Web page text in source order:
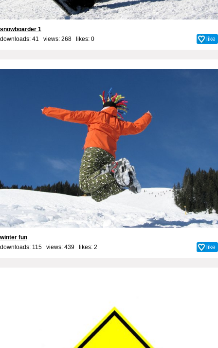
snowboarder 1
downloads: 41 views: 268 likes: 0 like
winter fun
downloads: 115 views: 439 likes: 2 like